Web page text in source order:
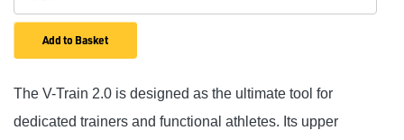
Add to Basket
The V-Train 2.0 is designed as the ultimate tool for
dedicated trainers and functional athletes. Its upper